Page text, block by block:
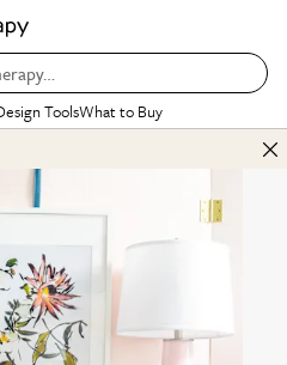
ToolsWhat to Buy